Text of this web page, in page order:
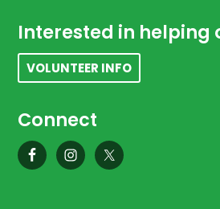
Footer
Interested in helping
VOLUNTEER INFO
Connect